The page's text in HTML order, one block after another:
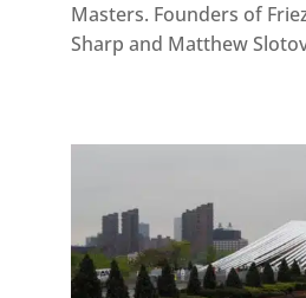
Masters. Founders of
Sharp and Matthew